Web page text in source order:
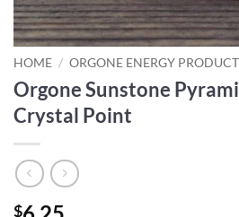
HOME / ORGONE ENERGY
Orgone Sunstone
Crystal Point
$